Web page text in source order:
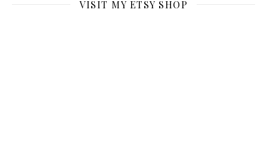
VISIT MY ETSY SHOP